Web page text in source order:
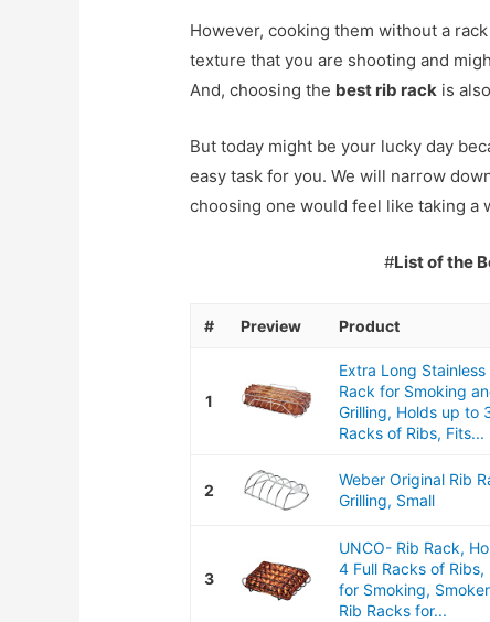
However, cooking them without a
texture that you are shooting and
And, choosing the best rib rack is
But today might be your lucky day
easy task for you. We will narrow
choosing one would feel like taking a
#List of the
# Preview Product
1
Extra Long Stainless
Rack for Smoking
Grilling, Holds up to
Racks of Ribs, Fits...
2
Weber Original Rib
Grilling, Small
3
UNCO- Rib Rack,
4 Full Racks of Ribs,
for Smoking,
Rib Racks for...